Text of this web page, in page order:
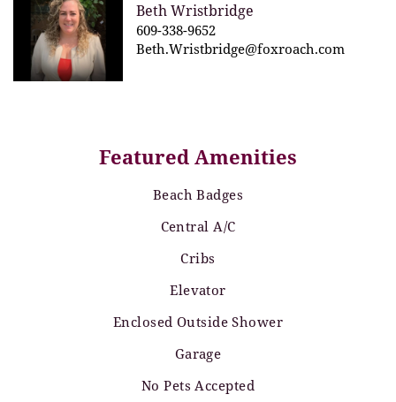
Beth Wristbridge
609-338-9652
Beth.Wristbridge@foxroach.com
Featured Amenities
Beach Badges
Central A/C
Cribs
Elevator
Enclosed Outside Shower
Garage
No Pets Accepted